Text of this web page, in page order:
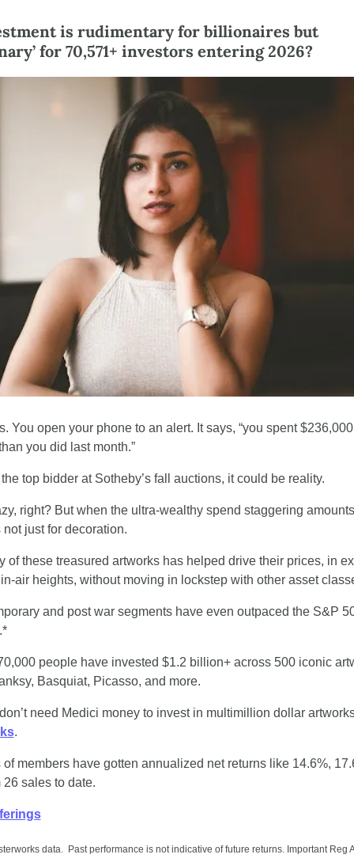
is rudimentary for billionaires but
for 70,571+ investors entering 2026?
You open your phone to an alert. It says, “you spent
you did last month.”
top bidder at Sotheby’s fall auctions, it could be reality.
right? But when the ultra-wealthy spend staggering
not just for decoration.
of these treasured artworks has helped drive their prices, in
air heights, without moving in lockstep with other asset
and post war segments have even outpaced the S&P
people have invested $1.2 billion+ across 500 iconic
Basquiat, Picasso, and more.
.
members have gotten annualized net returns like 14.6%,
26 sales to date.